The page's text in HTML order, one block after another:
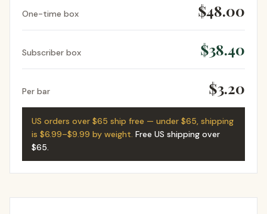
One-time box $48.00
Subscriber box $38.40
Per bar $3.20
US orders over $65 ship free — under $65, shipping
is $6.99–$9.99 by weight. Free US shipping over
$65.